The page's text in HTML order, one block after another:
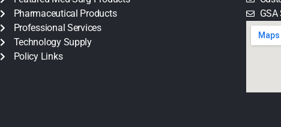
Pharmaceutical Products
Professional Services
Technology Supply
Policy Links